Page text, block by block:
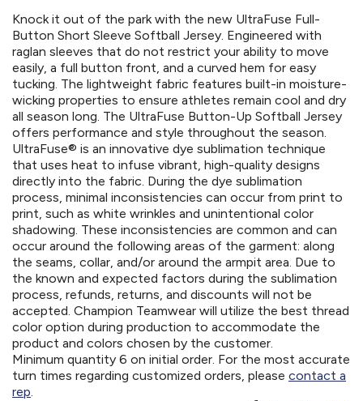
Knock it out of the park with the new UltraFuse Full-
Button Short Sleeve Softball Jersey. Engineered with
raglan sleeves that do not restrict your ability to move
easily, a full button front, and a curved hem for easy
tucking. The lightweight fabric features built-in moisture-
wicking properties to ensure athletes remain cool and dry
all season long. The UltraFuse Button-Up Softball Jersey
offers performance and style throughout the season.
UltraFuse® is an innovative dye sublimation technique
that uses heat to infuse vibrant, high-quality designs
directly into the fabric. During the dye sublimation
process, minimal inconsistencies can occur from print to
print, such as white wrinkles and unintentional color
shadowing. These inconsistencies are common and can
occur around the following areas of the garment: along
the seams, collar, and/or around the armpit area. Due to
the known and expected factors during the sublimation
process, refunds, returns, and discounts will not be
accepted. Champion Teamwear will utilize the best thread
color option during production to accommodate the
product and colors chosen by the customer.
Minimum quantity 6 on initial order. For the most accurate
turn times regarding customized orders, please contact a
rep.